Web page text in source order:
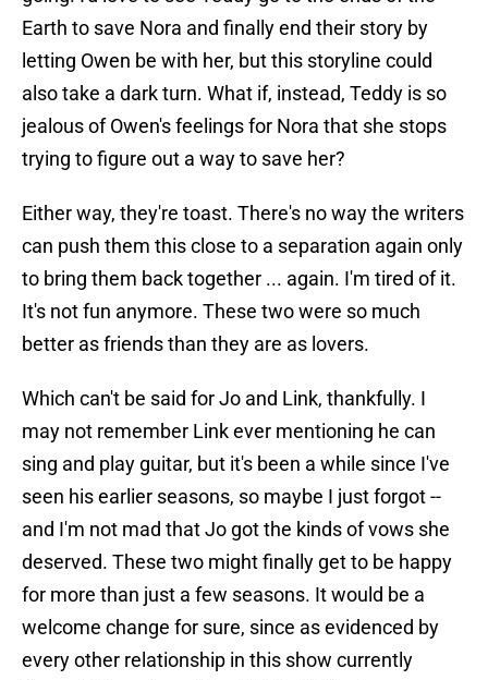
Earth to save Nora and finally end their story by
letting Owen be with her, but this storyline could
also take a dark turn. What if, instead, Teddy is so
jealous of Owen's feelings for Nora that she stops
trying to figure out a way to save her?
Either way, they're toast. There's no way the writers
can push them this close to a separation again only
to bring them back together ... again. I'm tired of it.
It's not fun anymore. These two were so much
better as friends than they are as lovers.
Which can't be said for Jo and Link, thankfully. I
may not remember Link ever mentioning he can
sing and play guitar, but it's been a while since I've
seen his earlier seasons, so maybe I just forgot --
and I'm not mad that Jo got the kinds of vows she
deserved. These two might finally get to be happy
for more than just a few seasons. It would be a
welcome change for sure, since as evidenced by
every other relationship in this show currently